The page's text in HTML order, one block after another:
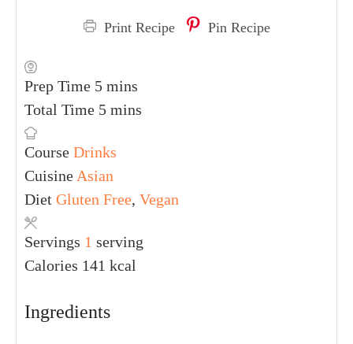
Print Recipe Pin Recipe
Prep Time 5 mins
Total Time 5 mins
Course Drinks
Cuisine Asian
Diet Gluten Free, Vegan
Servings 1 serving
Calories 141 kcal
Ingredients